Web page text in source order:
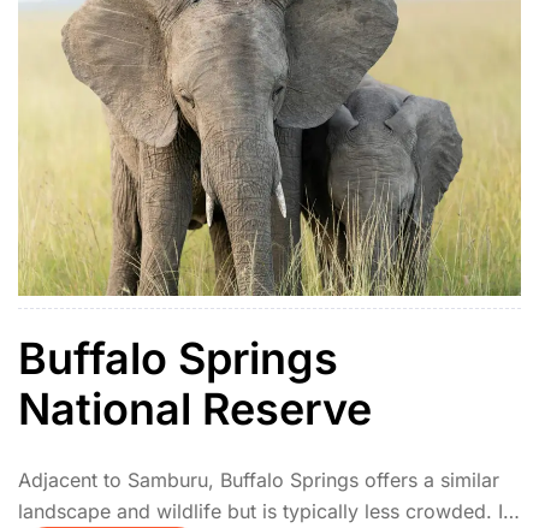
Buffalo Springs
National Reserve
Adjacent to Samburu, Buffalo Springs offers a similar
landscape and wildlife but is typically less crowded. It